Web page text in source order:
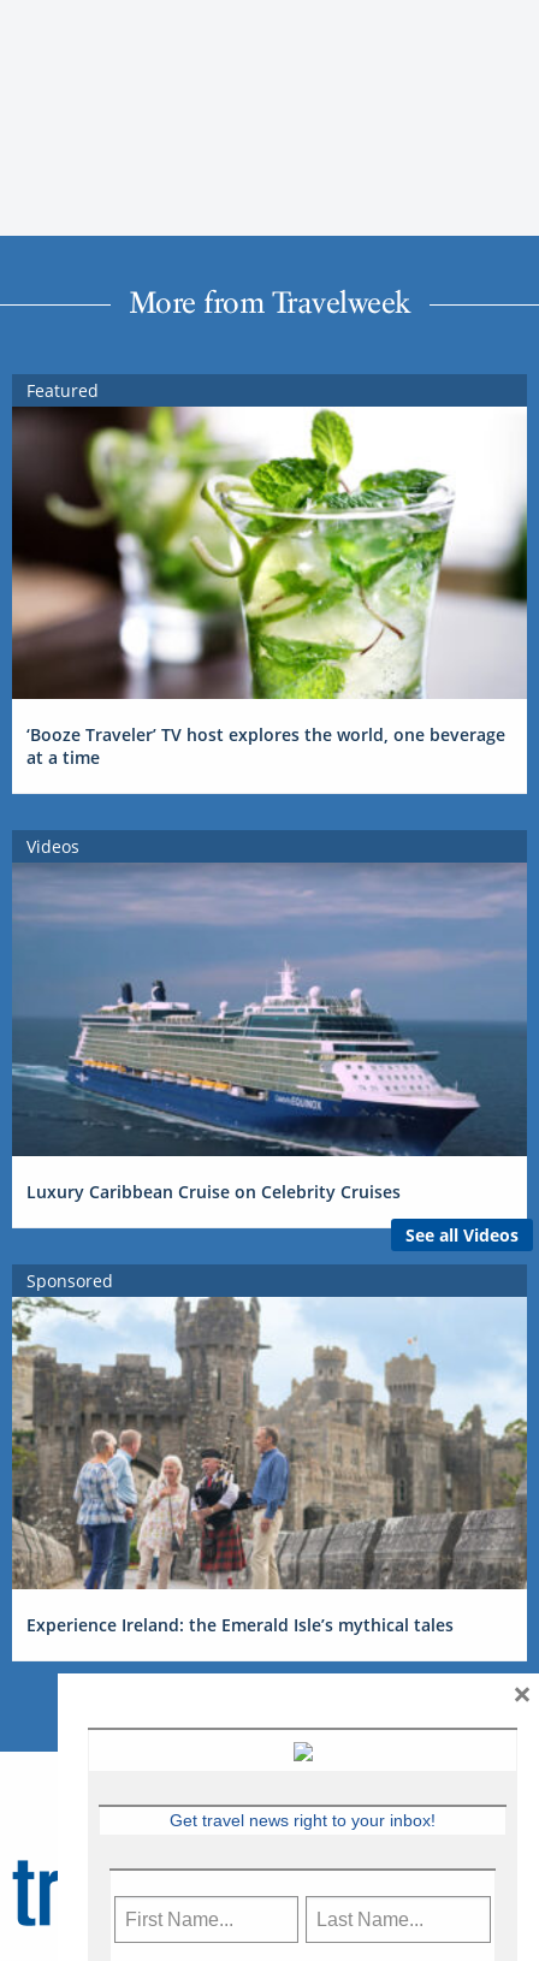
More from Travelweek
Featured
‘Booze Traveler’ TV host explores the world, one beverage
at a time
Videos
Luxury Caribbean Cruise on Celebrity Cruises
See all Videos
Sponsored
Experience Ireland: the Emerald Isle’s mythical tales
Get travel news right to your inbox!
×